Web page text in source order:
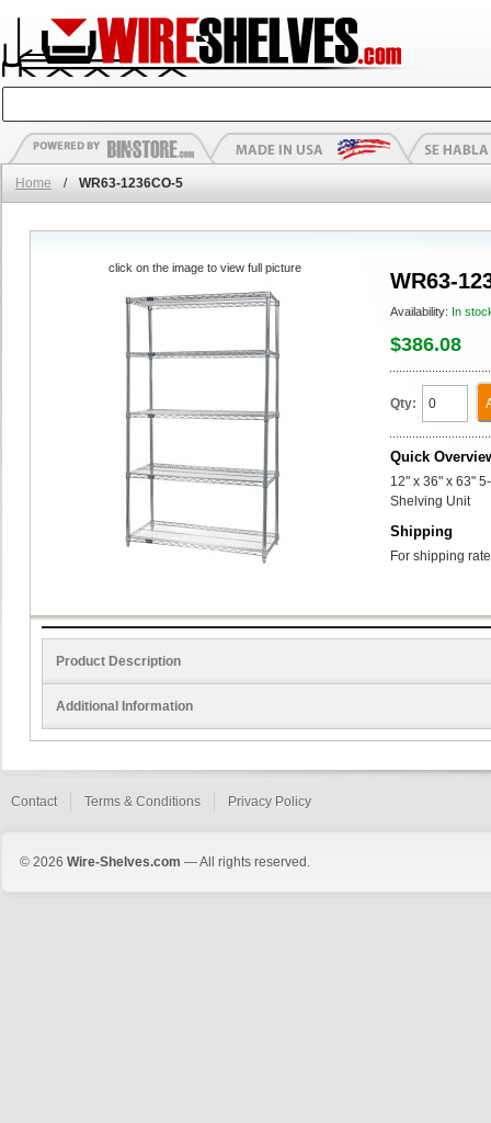
Home / WR63-1236CO-5
WR63-
Availability: In
$386.08
Qty:
Quick
12" x 36" x 63"
Shelving Unit
Shipping
For shipping
click on the image to view full picture
Product Description
Additional Information
Contact Terms & Conditions Privacy Policy
© 2026 Wire-Shelves.com — All rights reserved.